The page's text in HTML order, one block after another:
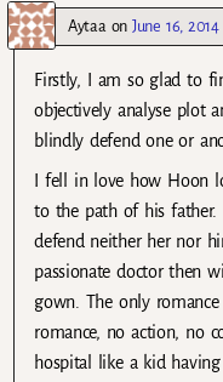
AytaaonJune 16,
Firstly, I am so glad to
objectively analyse plot
blindly defend one or
I fell in love how Hoon
to the path of his father.
defend neither her nor
passionate doctor then
gown. The only
romance, no action, no
hospital like a kid